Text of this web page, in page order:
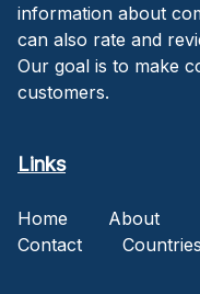
information about
can also rate and
Our goal is to make
customers.
Links
Home About
Contact
Countries